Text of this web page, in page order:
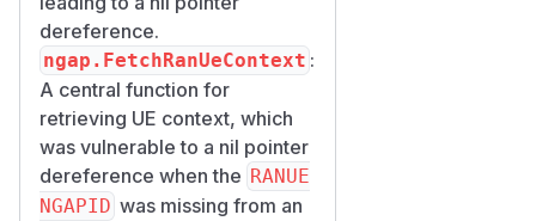
dereference.
ngap.FetchRanUeContext :
A central function for
retrieving UE context, which
was vulnerable to a nil pointer
dereference when the RANUE
NGAPID was missing from an